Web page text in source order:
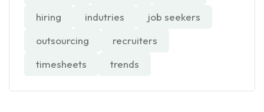
hiring
indutries
job seekers
outsourcing
recruiters
timesheets
trends